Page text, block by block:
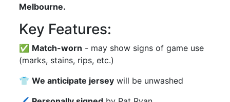
Melbourne.
Key Features:
✅ Match-worn - may show signs of game use
(marks, stains, rips, etc.)
👕We anticipate jersey will be unwashed